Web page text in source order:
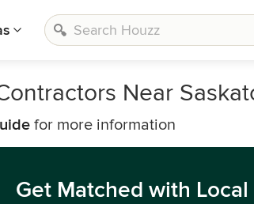
Near
for more information
Get Matched with